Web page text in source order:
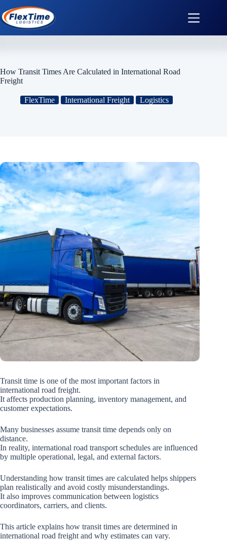
How Transit Times Are Calculated in International Road
Freight
FlexTime International Freight Logistics
Transit time is one of the most important factors in
international road freight.
It affects production planning, inventory management, and
customer expectations.
Many businesses assume transit time depends only on
distance.
In reality, international road transport schedules are influenced
by multiple operational, legal, and external factors.
Understanding how transit times are calculated helps shippers
plan realistically and avoid costly misunderstandings.
It also improves communication between logistics
coordinators, carriers, and clients.
This article explains how transit times are determined in
international road freight and why estimates can vary.